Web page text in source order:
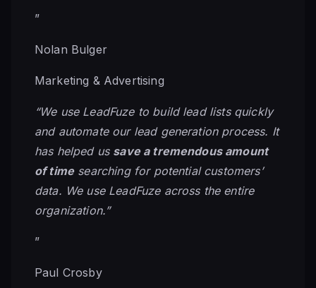
”
Nolan Bulger
Marketing & Advertising
“We use LeadFuze to build lead lists quickly
and automate our lead generation process. It
has helped us save a tremendous amount
of timesearching for potential customers’
data. We use LeadFuze across the entire
organization.”
”
Paul Crosby